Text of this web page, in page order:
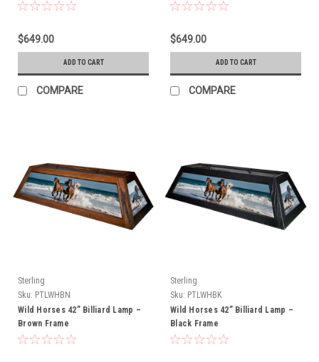
$649.00
ADD TO CART
COMPARE
$649.00
ADD TO CART
COMPARE
Sterling
Sku: PTLWHBN
Wild Horses 42” Billiard Lamp –
Brown Frame
Sterling
Sku: PTLWHBK
Wild Horses 42” Billiard Lamp –
Black Frame